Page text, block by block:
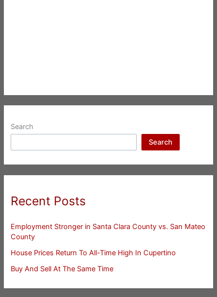
Search
Search
Recent Posts
Employment Stronger in Santa Clara County vs. San Mateo
County
House Prices Return To All-Time High In Cupertino
Buy And Sell At The Same Time